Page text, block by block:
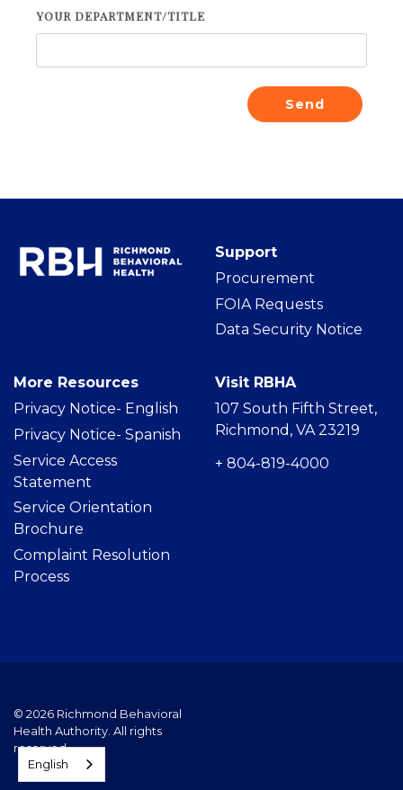
YOUR DEPARTMENT/TITLE
Send
Support
Procurement
FOIA Requests
Data Security Notice
More Resources
Privacy Notice- English
Privacy Notice- Spanish
Service Access
Statement
Service Orientation
Brochure
Complaint Resolution
Process
Visit RBHA
107 South Fifth Street,
Richmond, VA 23219
+ 804-819-4000
© 2026 Richmond Behavioral
Health Authority. All rights
reserved.
English